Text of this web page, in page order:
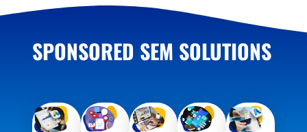
SPONSORED SEM SOLUTIONS